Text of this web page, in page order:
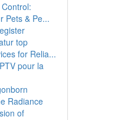
Pets & Pe...
top
for Relia...
pour la
Radiance
of